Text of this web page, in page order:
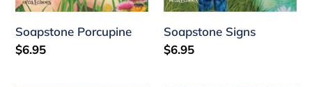
Soapstone Porcupine
Regular
$6.95
Soapstone Signs
Regular
$6.95